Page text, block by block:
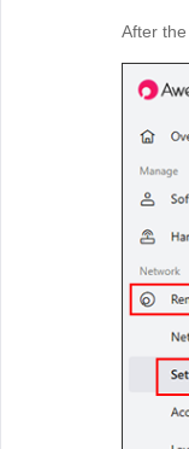
After